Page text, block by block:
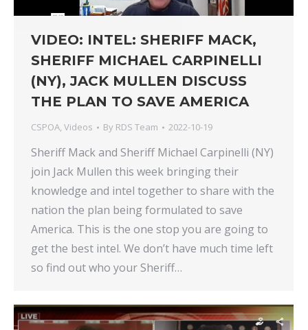
VIDEO: INTEL: SHERIFF MACK,
SHERIFF MICHAEL CARPINELLI
(NY), JACK MULLEN DISCUSS
THE PLAN TO SAVE AMERICA
CSPOA, Videos By RDS Team 2022-10-19
Sheriff Mack and Sheriff Michael Carpinelli (NY)
join Jack Mullen this week bringing their
knowledge and intel together to share with the
nation the plan being formulated to save
America. This is the one stop you are going to
get the best intel. We don’t have much time left
so find out who your Sheriff…